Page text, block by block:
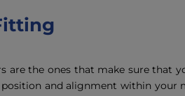
are the ones that make sure that
and alignment within your